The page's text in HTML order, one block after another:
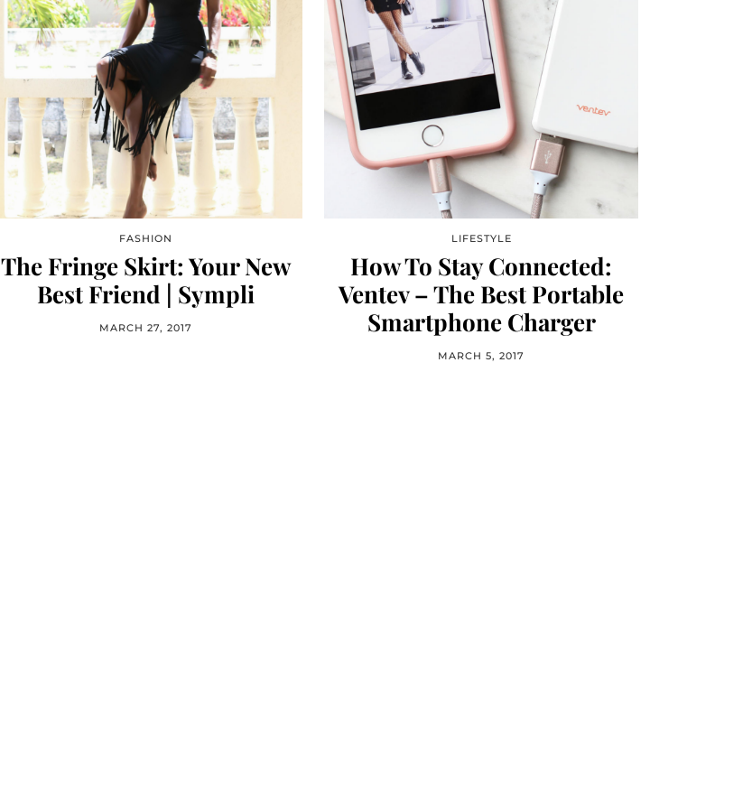
FASHION
The Fringe Skirt: Your New
Best Friend | Sympli
MARCH 27, 2017
LIFESTYLE
How To Stay Connected:
Ventev – The Best Portable
Smartphone Charger
MARCH 5, 2017